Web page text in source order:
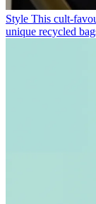
Style This cult-
unique recycled